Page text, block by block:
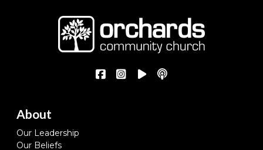
About
Our Leadership
Our Beliefs